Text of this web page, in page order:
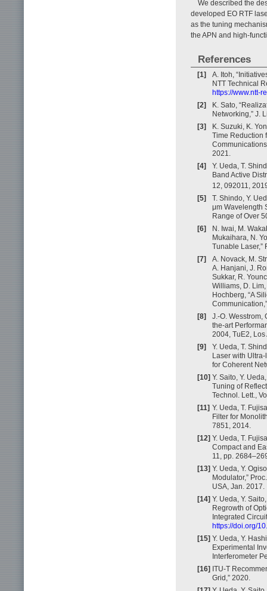
We described the
developed EO RTF
as the tuning
the APN and high-
References
[1]
A. Itoh,
NTT Technical
https://www.ntt-
[2]
K. Sato,
Networking,” J.
[3]
K. Suzuki, K.
Time Reduction
2021.
[4]
Y. Ueda, T.
Band Active
12, 092011,
[5]
T. Shindo, Y.
μm Wavelength
Range of Over
[6]
N. Iwai, M.
Mukaihara, N.
Tunable Laser,”
[7]
A. Novack, M.
A. Hanjani, J.
Sukkar, R.
Williams, D.
Hochberg, “A
[8]
J.-O. Wesstrom,
the-art
2004, TuE2,
[9]
Y. Ueda, T.
Laser with
for Coherent
[10] Y. Saito, Y.
Tuning of
Technol. Lett.,
[11] Y. Ueda, T.
Filter for
7851, 2014.
[12] Y. Ueda, T.
Compact and
11, pp.
[13] Y. Ueda, Y.
Modulator,”
USA, Jan. 2017.
[14] Y. Ueda, Y.
Regrowth of
Integrated
https://doi.org/
[15] Y. Ueda, Y.
Experimental
Interferometer
[16] ITU-T
Grid,” 2020.